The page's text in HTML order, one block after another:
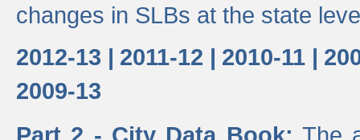
changes in SLBs at the state
2012-13 | 2011-12 | 2010-11 |
2009-13
Part 2 - City Data Book: The